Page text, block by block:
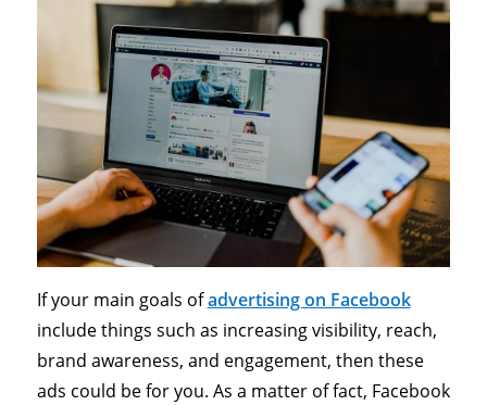
If your main goals ofadvertising on Facebook
include things such as increasing visibility, reach,
brand awareness, and engagement, then these
ads could be for you. As a matter of fact, Facebook